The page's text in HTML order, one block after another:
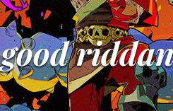
good